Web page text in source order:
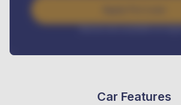
Interest rate available on
Car Features